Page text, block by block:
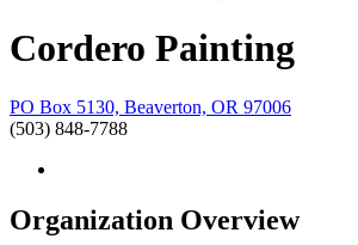
Cordero Painting
PO Box 5130, Beaverton, OR 97006
(503) 848-7788
Organization Overview